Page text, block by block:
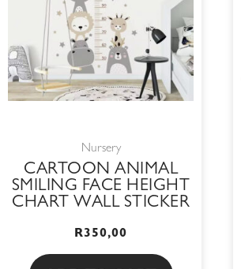
Nursery
CARTOON ANIMAL
SMILING FACE HEIGHT
CHART WALL STICKER
R350,00